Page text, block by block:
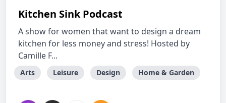
Kitchen Sink Podcast
A show for women that want to design a dream
kitchen for less money and stress! Hosted by
Camille F...
Arts Leisure Design Home & Garden